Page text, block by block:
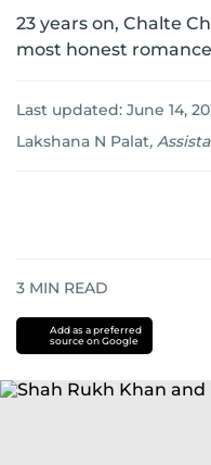
23 years on, Chalte
most honest
Last updated: June 14,
Lakshana N Palat,
3 MIN READ
Add as a preferred
source on Google